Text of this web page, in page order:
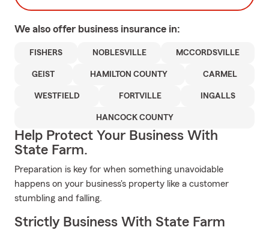
We also offer business insurance in:
FISHERS NOBLESVILLE MCCORDSVILLE
GEIST HAMILTON COUNTY CARMEL
WESTFIELD FORTVILLE INGALLS
HANCOCK COUNTY
Help Protect Your Business With
State Farm.
Preparation is key for when something unavoidable
happens on your business's property like a customer
stumbling and falling.
Strictly Business With State Farm